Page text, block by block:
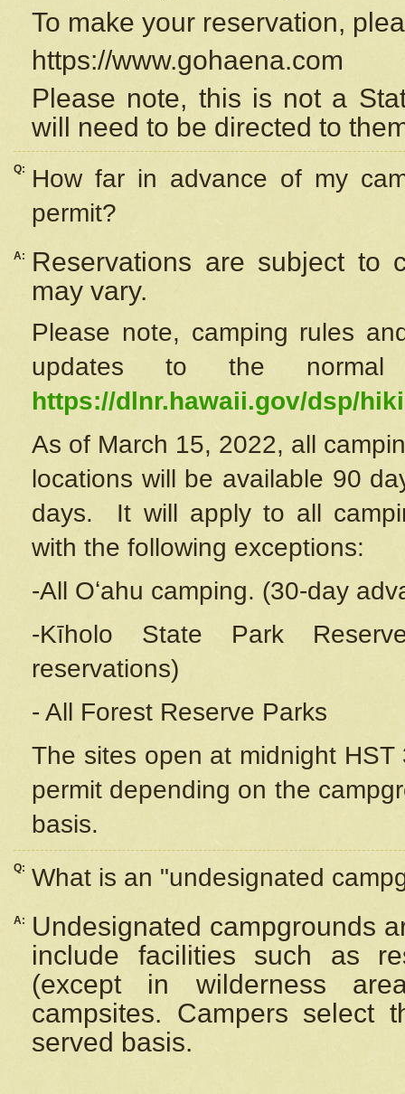
To make your reservation,
https://www.gohaena.com
Please note, this is not a
will need to be directed to
Q:
How far in advance of my
permit?
A:
Reservations are subject to
may vary.
Please note, camping rules
updates to the
https://dlnr.hawaii.gov/dsp/
As of March 15, 2022, all
locations will be available 90
days. It will apply to all
with the following exceptions:
-All Oʻahu camping. (30-day
-Kīholo State Park
reservations)
- All Forest Reserve Parks
The sites open at midnight
permit depending on the
basis.
Q: What is an "undesignated
A:
Undesignated campgrounds
include facilities such as
(except in wilderness
campsites. Campers select
served basis.